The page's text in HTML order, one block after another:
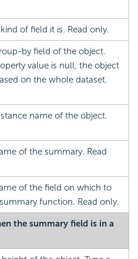
of field it is. Read only.
by field of the object.
value is null, the object
on the whole dataset.
name of the object.
of the summary. Read
of the field on which to
function. Read only.
the summary field is in a